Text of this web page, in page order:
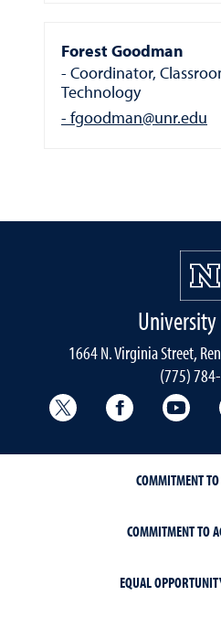
Forest Goodman
Coordinator,
Technology
fgoodman@unr.edu
1664 N. Virginia Street,
(775)
University Libraries
University
COMMITMENT
COMMITMENT TO
EQUAL